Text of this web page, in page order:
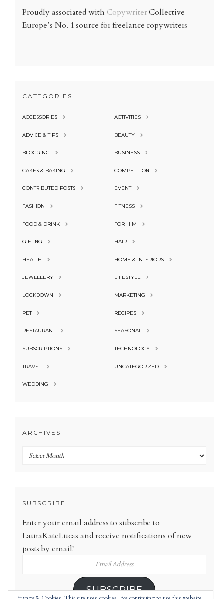
Proudly associated with CopywriterCollective
Europe’s No. 1 source for freelance copywriters
CATEGORIES
ACCESSORIES ACTIVITIES
ADVICE & TIPS BEAUTY
BLOGGING BUSINESS
CAKES & BAKING COMPETITION
CONTRIBUTED POSTS EVENT
FASHION FITNESS
FOOD & DRINK FOR HIM
GIFTING HAIR
HEALTH HOME & INTERIORS
JEWELLERY LIFESTYLE
LOCKDOWN MARKETING
PET RECIPES
RESTAURANT SEASONAL
SUBSCRIPTIONS TECHNOLOGY
TRAVEL UNCATEGORIZED
WEDDING
ARCHIVES
Archives
SUBSCRIBE
Enter your email address to subscribe to
LauraKateLucas and receive notifications of new
posts by email!
SUBSCRIBE